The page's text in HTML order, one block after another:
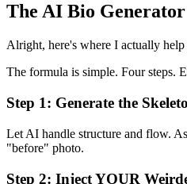
The AI Bio
Alright, here's where I actually
The formula is simple. Four steps.
Step 1: Generate the
Let AI handle structure and flow.
"before" photo.
Step 2: Inject YOUR